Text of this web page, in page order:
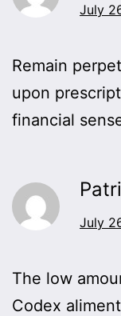
July
Remain
upon
financial
July
The low
Codex